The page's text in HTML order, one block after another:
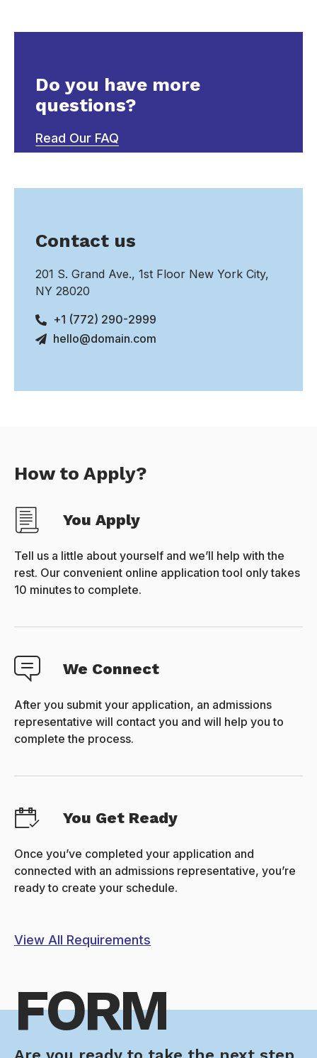
Do you have more
questions?
Read Our FAQ
Contact us
201 S. Grand Ave., 1st Floor New York City,
NY 28020
+1 (772) 290-2999
hello@domain.com
How to Apply?
You Apply
Tell us a little about yourself and we’ll help with the
rest. Our convenient online application tool only takes
10 minutes to complete.
We Connect
After you submit your application, an admissions
representative will contact you and will help you to
complete the process.
You Get Ready
Once you’ve completed your application and
connected with an admissions representative, you’re
ready to create your schedule.
View All Requirements
FORM